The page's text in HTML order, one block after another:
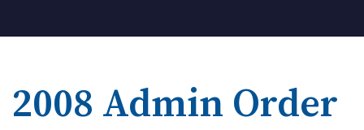
2008 Admin Order